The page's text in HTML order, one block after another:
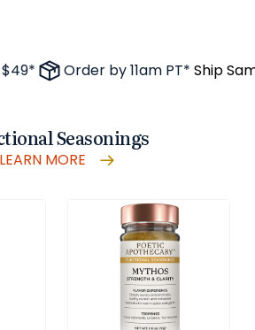
Order by 11am PT*Ship Same
Seasonings
LEARN MORE